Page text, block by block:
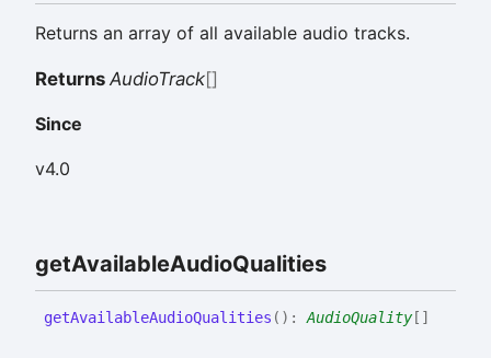
Returns an array of all available audio tracks.
ReturnsAudioTrack[]
Since
v4.0
getAvailableAudioQualities
getAvailableAudioQualities ( ) : AudioQuality[]